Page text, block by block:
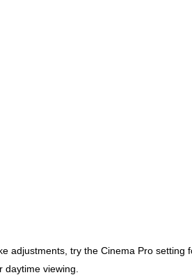
adjustments, try the Cinema Pro setting
viewing.